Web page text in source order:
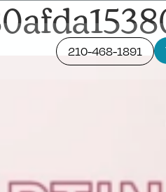
210-468-1891